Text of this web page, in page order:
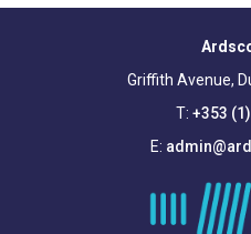
Griffith Avenue,
T: +353
E: